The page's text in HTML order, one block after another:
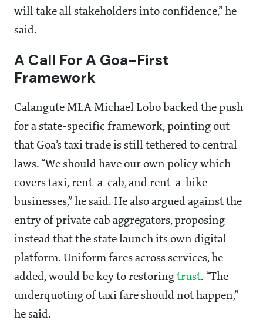
will take all stakeholders into confidence,” he
said.
A Call For A Goa-First
Framework
Calangute MLA Michael Lobo backed the push
for a state-specific framework, pointing out
that Goa’s taxi trade is still tethered to central
laws. “We should have our own policy which
covers taxi, rent-a-cab, and rent-a-bike
businesses,” he said. He also argued against the
entry of private cab aggregators, proposing
instead that the state launch its own digital
platform. Uniform fares across services, he
added, would be key to restoring trust. “The
underquoting of taxi fare should not happen,”
he said.